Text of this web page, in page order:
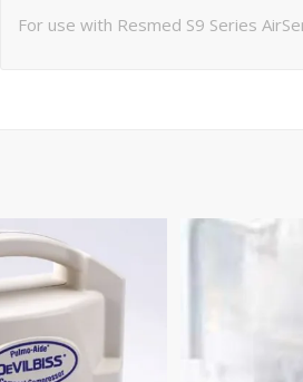
For use with Resmed S9 Series